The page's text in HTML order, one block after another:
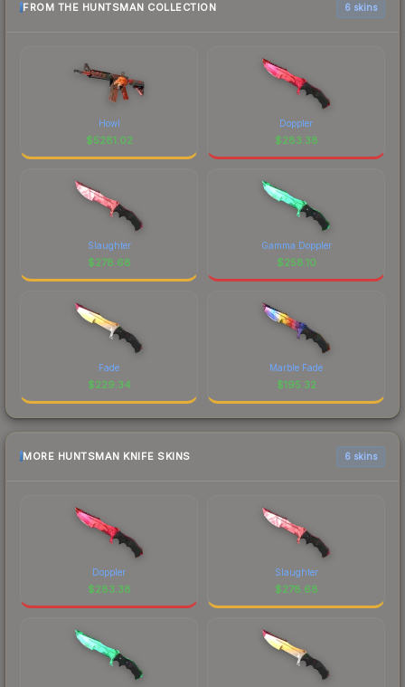
FROM THE HUNTSMAN COLLECTION 6 skins
Howl
$5281.02
Doppler
$283.38
Slaughter
$278.68
Gamma Doppler
$258.10
Fade
$229.34
Marble Fade
$195.32
MORE HUNTSMAN KNIFE SKINS 6 skins
Doppler
$283.38
Slaughter
$278.68